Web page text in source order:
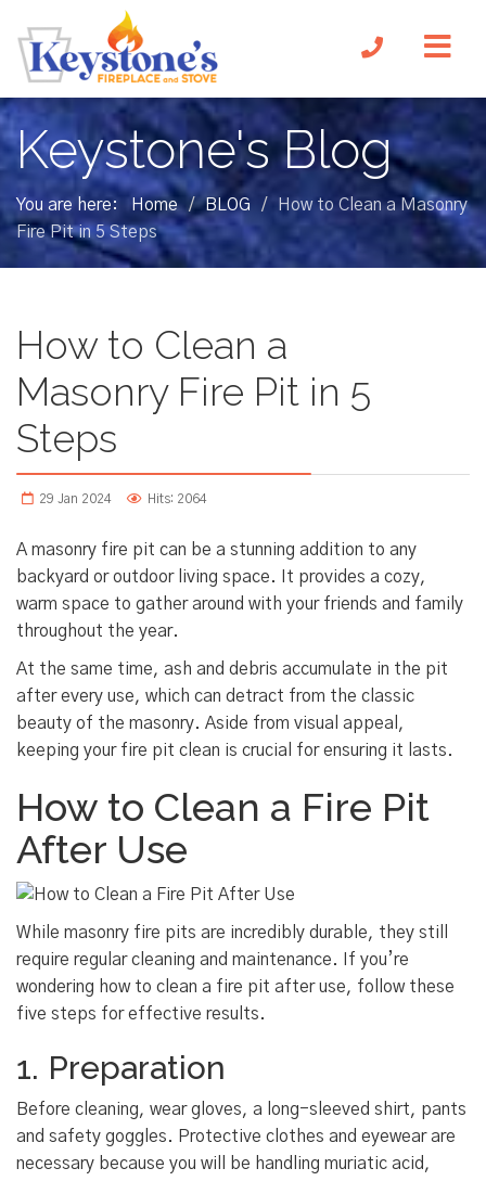
Keystone's Blog
You are here: Home / BLOG /
How to Clean a Masonry
Fire Pit in 5 Steps
How to Clean a
Masonry Fire Pit in 5
Steps
29 Jan 2024 Hits: 2064
A masonry fire pit can be a stunning addition to any
backyard or outdoor living space. It provides a cozy,
warm space to gather around with your friends and family
throughout the year.
At the same time, ash and debris accumulate in the pit
after every use, which can detract from the classic
beauty of the masonry. Aside from visual appeal,
keeping your fire pit clean is crucial for ensuring it lasts.
How to Clean a Fire Pit
After Use
While masonry fire pits are incredibly durable, they still
require regular cleaning and maintenance. If you’re
wondering how to clean a fire pit after use, follow these
five steps for effective results.
1. Preparation
Before cleaning, wear gloves, a long-sleeved shirt, pants
and safety goggles. Protective clothes and eyewear are
necessary because you will be handling muriatic acid,